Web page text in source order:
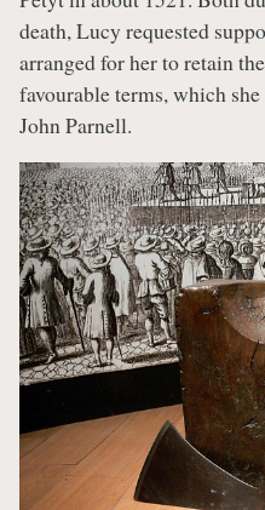
death, Lucy requested
arranged for her to retain
favourable terms, which
John Parnell.